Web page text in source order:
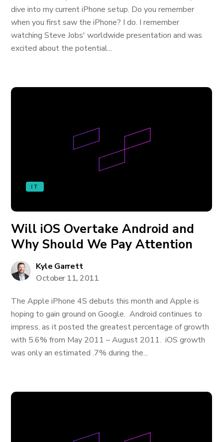
dive into my current iPhone setup. Do you remember
when you first saw the iPhone? I do. I remember
watching Steve Jobs' worldwide presentation and was
excited about the potential...
IT
Will iOS Overtake Android and
Why Should We Pay Attention
Kyle Garrett
October 11, 2011
The Apple iPhone 4S debuts this month and Apple is
hoping to gain ground on Google. Android continues to
impress, as it posted the greatest percentage of growth
with 5.6% from May 2011 – August 2011. iOS growth
was only an estimated .7% during the...